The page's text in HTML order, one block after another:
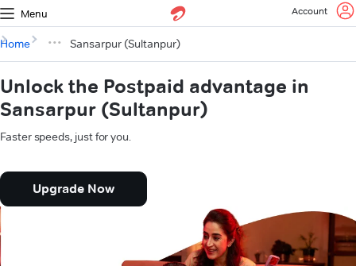
Menu Account
Home Sansarpur (Sultanpur)
Unlock the Postpaid advantage in
Sansarpur (Sultanpur)
Faster speeds, just for you.
Upgrade Now